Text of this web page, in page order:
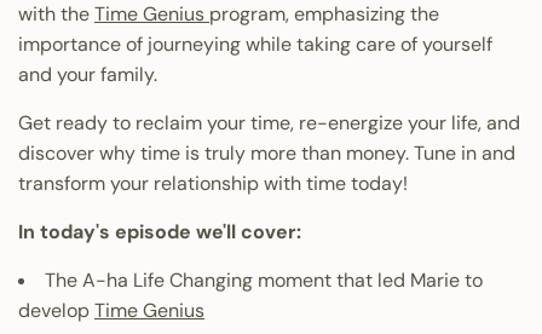
with theTime Genius program, emphasizing the
importance of journeying while taking care of yourself
and your family.
Get ready to reclaim your time, re-energize your life, and
discover why time is truly more than money. Tune in and
transform your relationship with time today!
In today's episode we'll cover:
The A-ha Life Changing moment that led Marie to
developTime Genius